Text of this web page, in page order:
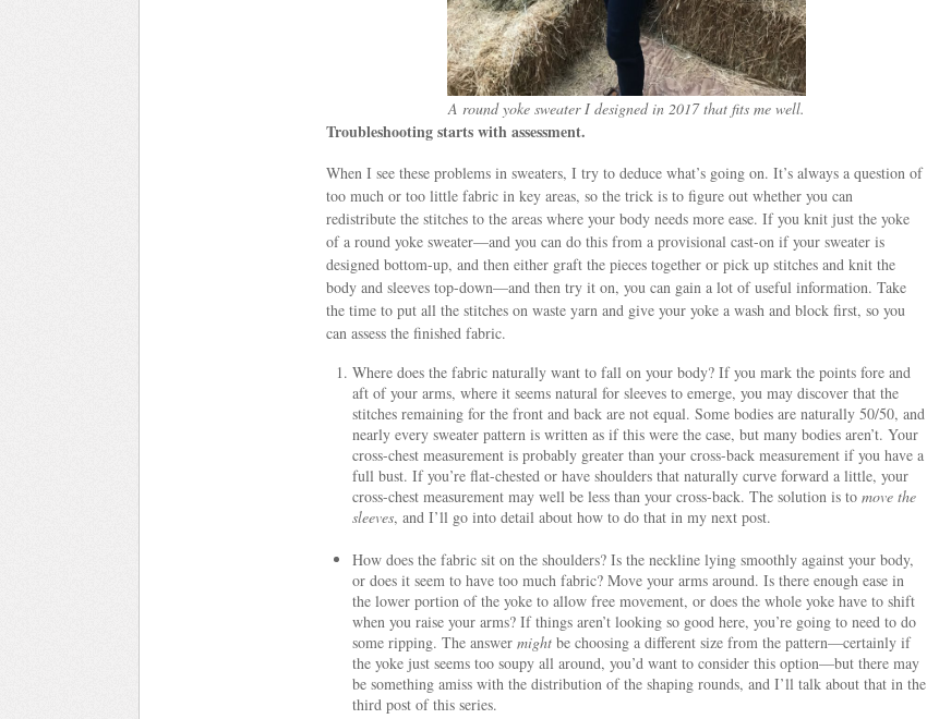
A round yoke sweater I designed in 2017 that fits me well.
Troubleshooting starts with assessment.
When I see these problems in sweaters, I try to deduce what’s going on. It’s always a question of
too much or too little fabric in key areas, so the trick is to figure out whether you can
redistribute the stitches to the areas where your body needs more ease. If you knit just the yoke
of a round yoke sweater—and you can do this from a provisional cast-on if your sweater is
designed bottom-up, and then either graft the pieces together or pick up stitches and knit the
body and sleeves top-down—and then try it on, you can gain a lot of useful information. Take
the time to put all the stitches on waste yarn and give your yoke a wash and block first, so you
can assess the finished fabric.
Where does the fabric naturally want to fall on your body? If you mark the points fore and
aft of your arms, where it seems natural for sleeves to emerge, you may discover that the
stitches remaining for the front and back are not equal. Some bodies are naturally 50/50, and
nearly every sweater pattern is written as if this were the case, but many bodies aren’t. Your
cross-chest measurement is probably greater than your cross-back measurement if you have a
full bust. If you’re flat-chested or have shoulders that naturally curve forward a little, your
cross-chest measurement may well be less than your cross-back. The solution is to move the
sleeves, and I’ll go into detail about how to do that in my next post.
How does the fabric sit on the shoulders? Is the neckline lying smoothly against your body,
or does it seem to have too much fabric? Move your arms around. Is there enough ease in
the lower portion of the yoke to allow free movement, or does the whole yoke have to shift
when you raise your arms? If things aren’t looking so good here, you’re going to need to do
some ripping. The answer might be choosing a different size from the pattern—certainly if
the yoke just seems too soupy all around, you’d want to consider this option—but there may
be something amiss with the distribution of the shaping rounds, and I’ll talk about that in the
third post of this series.